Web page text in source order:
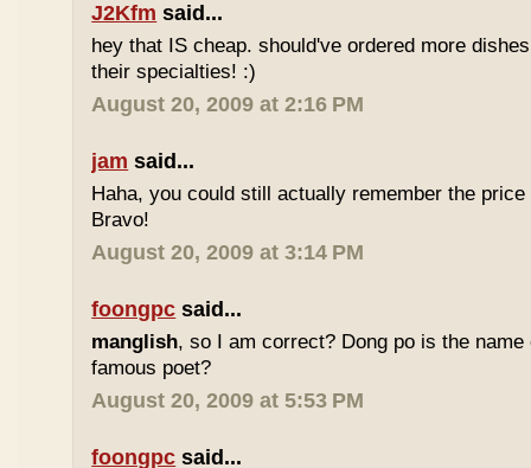
J2Kfm said...
hey that IS cheap. should've ordered more
their specialties! :)
August 20, 2009 at 2:16 PM
jam said...
Haha, you could still actually remember the
Bravo!
August 20, 2009 at 3:14 PM
foongpc said...
manglish, so I am correct? Dong po is the
famous poet?
August 20, 2009 at 5:53 PM
foongpc said...